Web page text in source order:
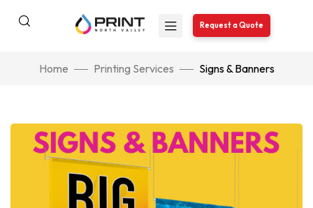
Request a Quote
Home Printing Services Signs & Banners